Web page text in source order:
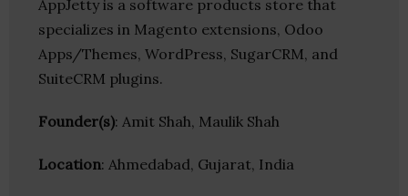
AppJetty is a software products store that
specializes in Magento extensions, Odoo
Apps/Themes, WordPress, SugarCRM, and
SuiteCRM plugins.
Founder(s): Amit Shah, Maulik Shah
Location: Ahmedabad, Gujarat, India